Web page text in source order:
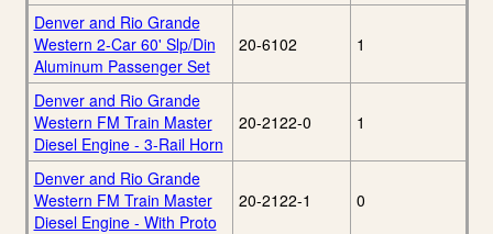
Denver and Rio Grande
Western 2-Car 60' Slp/Din
Aluminum Passenger Set
20-6102 1
Denver and Rio Grande
Western FM Train Master
Diesel Engine - 3-Rail Horn
20-2122-0 1
Denver and Rio Grande
Western FM Train Master
Diesel Engine - With Proto
20-2122-1 0